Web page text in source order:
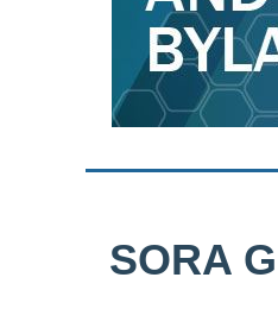
SORA